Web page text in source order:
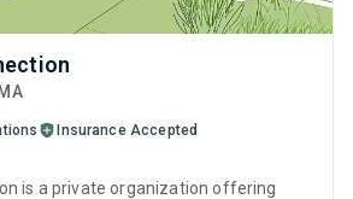
MA
Insurance Accepted
is a private organization offering